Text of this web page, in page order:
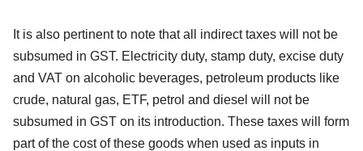
It is also pertinent to note that all indirect taxes will not be
subsumed in GST. Electricity duty, stamp duty, excise duty
and VAT on alcoholic beverages, petroleum products like
crude, natural gas, ETF, petrol and diesel will not be
subsumed in GST on its introduction. These taxes will form
part of the cost of these goods when used as inputs in